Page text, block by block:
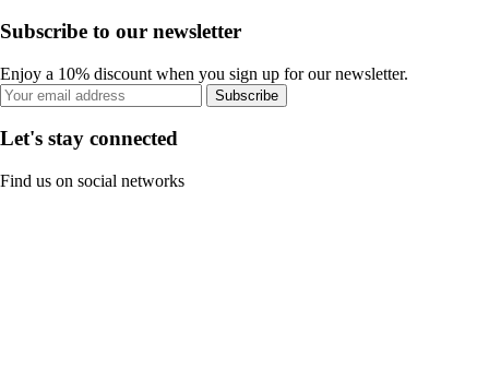
Subscribe to our newsletter
Enjoy a 10% discount when you sign up for our newsletter.
Subscribe
Let's stay connected
Find us on social networks